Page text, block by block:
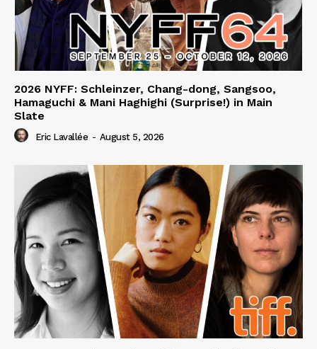
2026 NYFF: Schleinzer, Chang-dong, Sangsoo,
Hamaguchi & Mani Haghighi (Surprise!) in Main
Slate
Eric Lavallée - August 5, 2026